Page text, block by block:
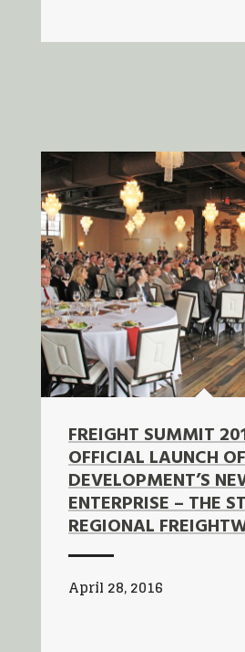
FREIGHT SUMMIT
OFFICIAL LAUNCH
DEVELOPMENT’S
ENTERPRISE – THE
REGIONAL
April 28, 2016